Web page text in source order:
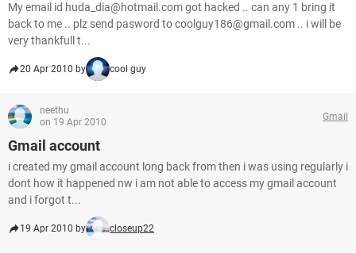
My email id huda_dia@hotmail.com got hacked .. can any 1 bring it
back to me .. plz send pasword to coolguy186@gmail.com .. i will be
very thankfull t...
20 Apr 2010 by cool guy
neethu
on 19 Apr 2010
Gmail
Gmail account
i created my gmail account long back from then i was using regularly i
dont how it happened nw i am not able to access my gmail account
and i forgot t...
19 Apr 2010 by closeup22